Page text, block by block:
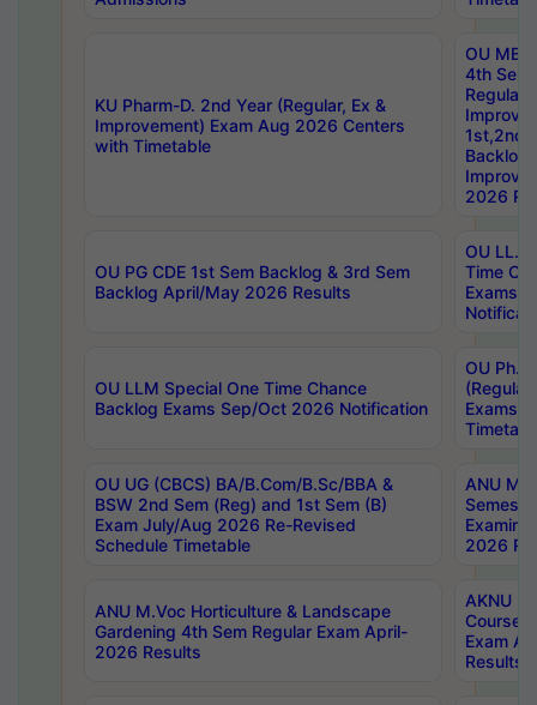
KU Pharm-D. 2nd Year (Regular, Ex &
Improvement) Exam Aug 2026 Centers
with Timetable
OU
4th Sem
Backlog
2026
OU PG CDE 1st Sem Backlog & 3rd Sem
Backlog April/May 2026 Results
OU LL.B
Time
Exams
OU LLM Special One Time Chance
Backlog Exams Sep/Oct 2026 Notification
OU
Exams
OU UG (CBCS) BA/B.Com/B.Sc/BBA &
BSW 2nd Sem (Reg) and 1st Sem (B)
Exam July/Aug 2026 Re-Revised
Schedule Timetable
ANU
2026
ANU M.Voc Horticulture & Landscape
Gardening 4th Sem Regular Exam April-
2026 Results
AKNU
Courses
Exam
Results